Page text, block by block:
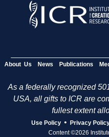
About Us News Publications
As a federally recognized
USA, all gifts to ICR are
fullest extent
Use Policy • Privacy
Content ©2026